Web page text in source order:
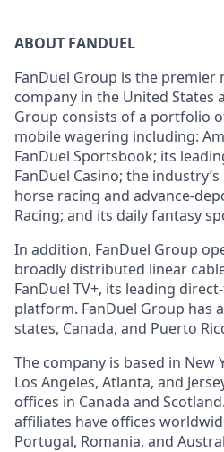
ABOUT FANDUEL
FanDuel Group is the premier
company in the United States
Group consists of a portfolio
mobile wagering including:
FanDuel Sportsbook; its
FanDuel Casino; the
horse racing and advance-
Racing; and its daily fantasy
In addition, FanDuel Group
broadly distributed linear
FanDuel TV+, its leading
platform. FanDuel Group has
states, Canada, and Puerto
The company is based in New
Los Angeles, Atlanta, and
offices in Canada and
affiliates have offices
Portugal, Romania, and